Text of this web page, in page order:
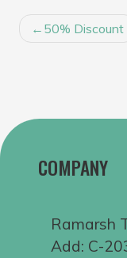
POST
NAVIGATION
50% Discount
COMPANY
Ramarsh
Add: C-